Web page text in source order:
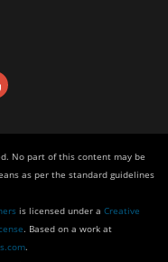
No part of this content may be
as per the standard guidelines
is licensed under a Creative
. Based on a work at
.